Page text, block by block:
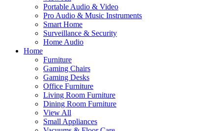
Portable Audio & Video
Pro Audio & Music Instruments
Smart Home
Surveillance & Security
Home Audio
Home
Furniture
Gaming Chairs
Gaming Desks
Office Furniture
Living Room Furniture
Dining Room Furniture
View All
Small Appliances